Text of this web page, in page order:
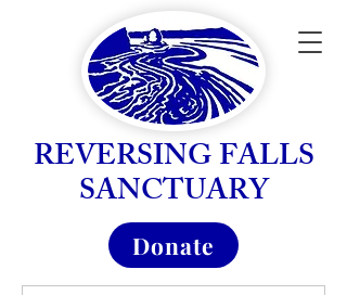
REVERSING FALLS
SANCTUARY
Donate